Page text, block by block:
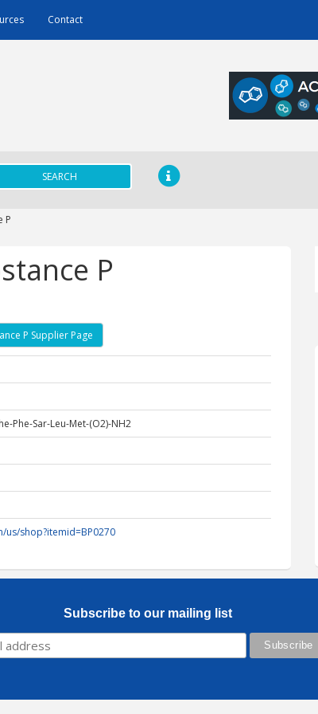
Contact
SEARCH
P
P
P Supplier Page
Phe-Sar-Leu-Met-(O2)-NH2
shop?itemid=BP0270
Subscribe to our mailing list